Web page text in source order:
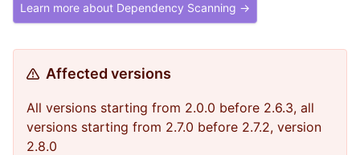
Learn more about Dependency Scanning →
Affected versions
All versions starting from 2.0.0 before 2.6.3, all
versions starting from 2.7.0 before 2.7.2, version
2.8.0